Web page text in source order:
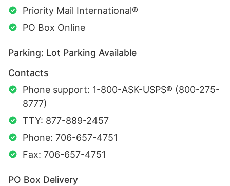
Priority Mail International®
PO Box Online
Parking: Lot Parking Available
Contacts
Phone support: 1-800-ASK-USPS® (800-275-
8777)
TTY: 877-889-2457
Phone: 706-657-4751
Fax: 706-657-4751
PO Box Delivery